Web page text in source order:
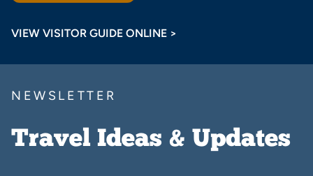
VIEW VISITOR GUIDE ONLINE >
NEWSLETTER
Travel Ideas & Updates